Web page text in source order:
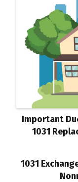
Important
1031
1031